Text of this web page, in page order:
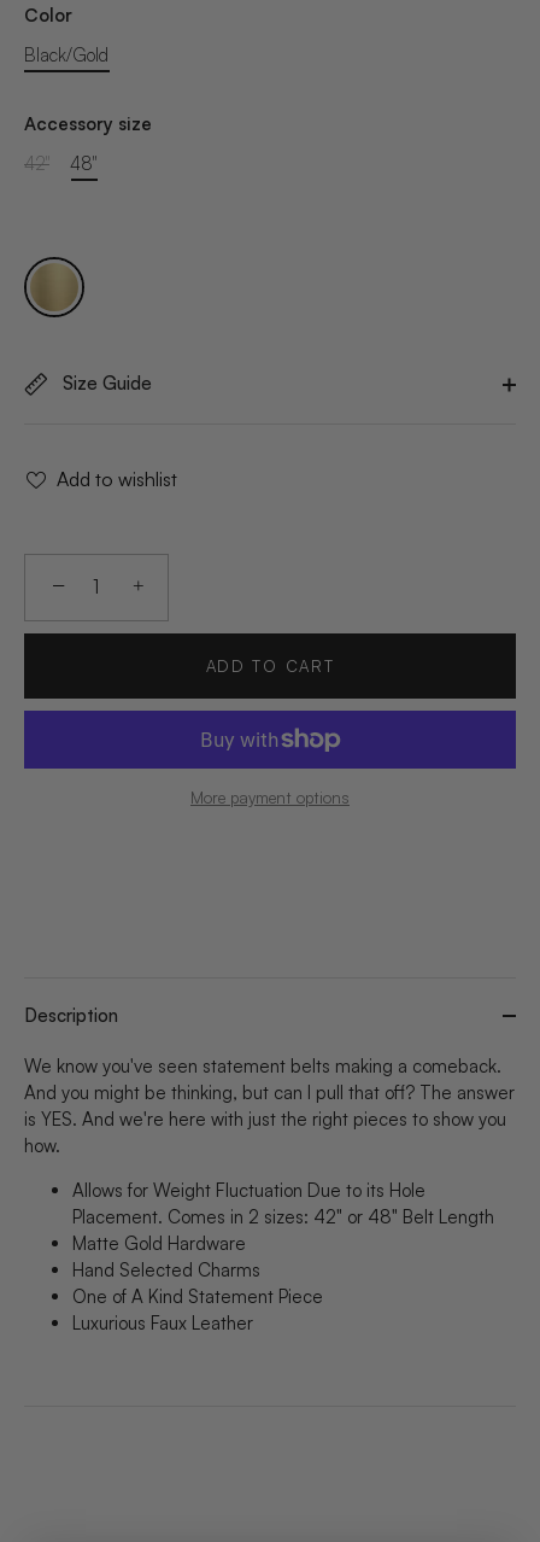
Color
Black/Gold
Accessory size
42"
48"
Size Guide
Add to wishlist
− +
ADD TO CART
More payment options
Description
We know you've seen statement belts making a comeback.
And you might be thinking, but can I pull that off? The answer
is YES. And we're here with just the right pieces to show you
how.
Allows for Weight Fluctuation Due to its Hole
Placement. Comes in 2 sizes: 42" or 48" Belt Length
Matte Gold Hardware
Hand Selected Charms
One of A Kind Statement Piece
Luxurious Faux Leather